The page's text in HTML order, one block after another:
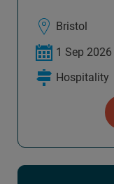
Bristol
1 Sep 2026
Hospitality